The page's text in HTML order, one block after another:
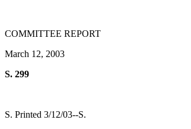
COMMITTEE REPORT
March 12, 2003
S. 299
S. Printed 3/12/03--S.